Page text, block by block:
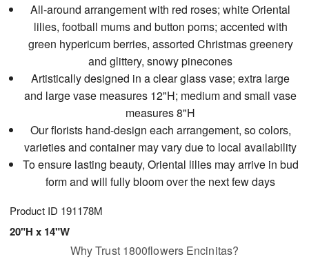
All-around arrangement with red roses; white Oriental
lilies, football mums and button poms; accented with
green hypericum berries, assorted Christmas greenery
and glittery, snowy pinecones
Artistically designed in a clear glass vase; extra large
and large vase measures 12"H; medium and small vase
measures 8"H
Our florists hand-design each arrangement, so colors,
varieties and container may vary due to local availability
To ensure lasting beauty, Oriental lilies may arrive in bud
form and will fully bloom over the next few days
Product ID 191178M
20"H x 14"W
Why Trust 1800flowers Encinitas?